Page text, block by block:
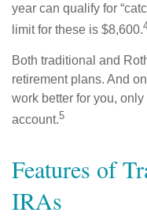
year can qualify for
limit for these is $8,600.
Both traditional and
retirement plans. And
work better for you,
account.5
Features of
IRAs